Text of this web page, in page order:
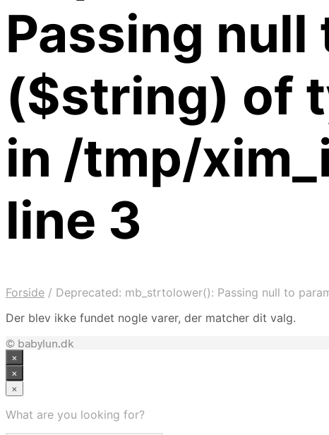
Passing null
($string) of
in /tmp/
line 3
Forside / Deprecated: mb_strtolower(): Passing null to
Der blev ikke fundet nogle varer, der matcher dit valg.
© babylun.dk
×
×
×
What are you looking for?